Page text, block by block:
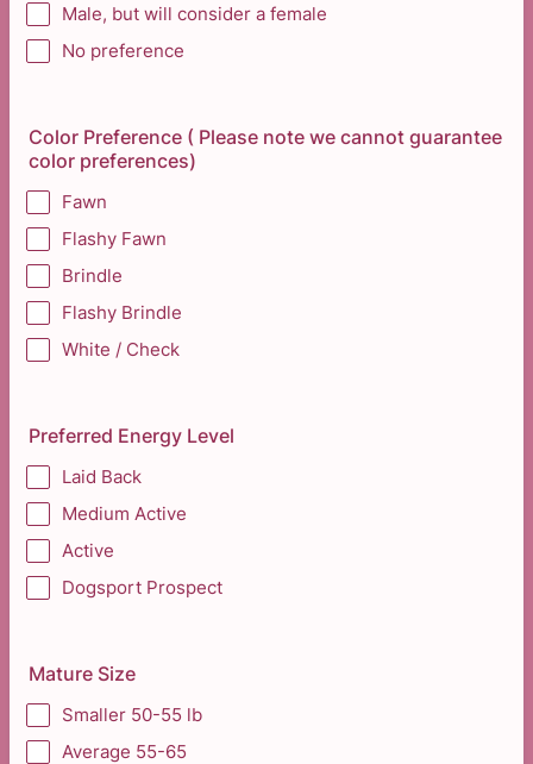
Male, but will consider a female
No preference
Color Preference ( Please note we cannot guarantee
color preferences)
Fawn
Flashy Fawn
Brindle
Flashy Brindle
White / Check
Preferred Energy Level
Laid Back
Medium Active
Active
Dogsport Prospect
Mature Size
Smaller 50-55 lb
Average 55-65